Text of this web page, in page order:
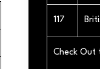
117
Check Out